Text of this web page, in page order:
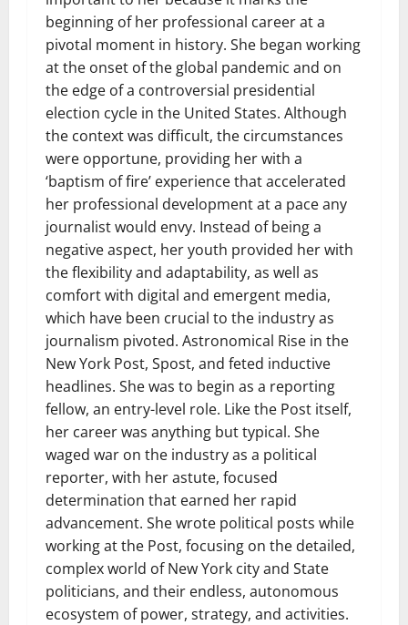
beginning of her professional career at a
pivotal moment in history. She began working
at the onset of the global pandemic and on
the edge of a controversial presidential
election cycle in the United States. Although
the context was difficult, the circumstances
were opportune, providing her with a
‘baptism of fire’ experience that accelerated
her professional development at a pace any
journalist would envy. Instead of being a
negative aspect, her youth provided her with
the flexibility and adaptability, as well as
comfort with digital and emergent media,
which have been crucial to the industry as
journalism pivoted. Astronomical Rise in the
New York Post, Spost, and feted inductive
headlines. She was to begin as a reporting
fellow, an entry-level role. Like the Post itself,
her career was anything but typical. She
waged war on the industry as a political
reporter, with her astute, focused
determination that earned her rapid
advancement. She wrote political posts while
working at the Post, focusing on the detailed,
complex world of New York city and State
politicians, and their endless, autonomous
ecosystem of power, strategy, and activities.